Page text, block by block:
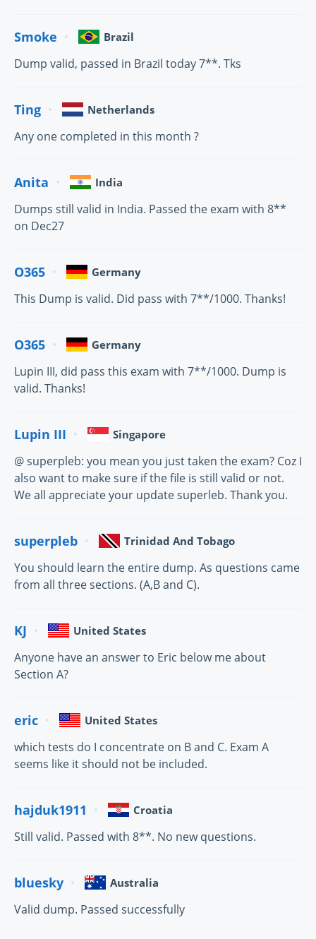
Smoke Brazil
Dump valid, passed in Brazil today 7**. Tks
Ting Netherlands
Any one completed in this month ?
Anita India
Dumps still valid in India. Passed the exam with 8**
on Dec27
O365 Germany
This Dump is valid. Did pass with 7**/1000. Thanks!
O365 Germany
Lupin III, did pass this exam with 7**/1000. Dump is
valid. Thanks!
Lupin III Singapore
@ superpleb: you mean you just taken the exam? Coz I
also want to make sure if the file is still valid or not.
We all appreciate your update superleb. Thank you.
superpleb Trinidad And Tobago
You should learn the entire dump. As questions came
from all three sections. (A,B and C).
KJ United States
Anyone have an answer to Eric below me about
Section A?
eric United States
which tests do I concentrate on B and C. Exam A
seems like it should not be included.
hajduk1911 Croatia
Still valid. Passed with 8**. No new questions.
bluesky Australia
Valid dump. Passed successfully